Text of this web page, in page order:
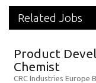
Related Jobs
Product
Chemist
CRC Industries Europe